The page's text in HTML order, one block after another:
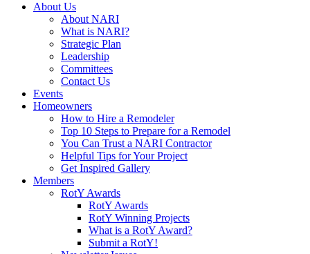
About Us
About NARI
What is NARI?
Strategic Plan
Leadership
Committees
Contact Us
Events
Homeowners
How to Hire a Remodeler
Top 10 Steps to Prepare for a Remodel
You Can Trust a NARI Contractor
Helpful Tips for Your Project
Get Inspired Gallery
Members
RotY Awards
RotY Awards
RotY Winning Projects
What is a RotY Award?
Submit a RotY!